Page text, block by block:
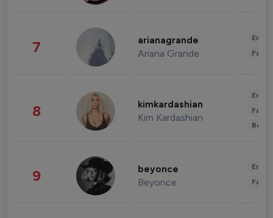
7 arianagrande
Ariana Grande
8 kimkardashian
Kim Kardashian
9 beyonce
Beyonce